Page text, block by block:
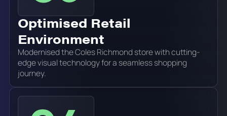
Optimised Retail
Environment
Modernised the Coles Richmond store with cutting-
edge visual technology for a seamless shopping
journey.